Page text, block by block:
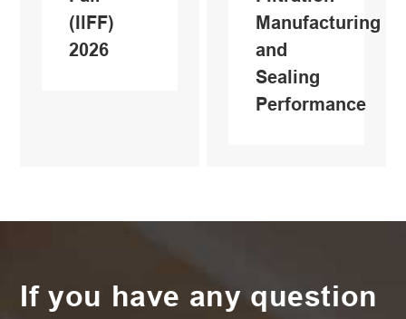
(IlFF)
2026
Manufacturing
and
Sealing
Performance
If you have any question